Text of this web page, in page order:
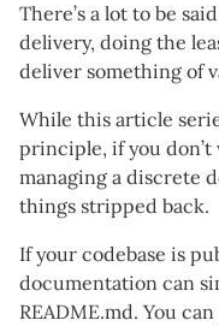
There’s a lot to be
delivery, doing the
deliver something of
While this article
principle, if you
managing a discrete
things stripped back.
If your codebase is
documentation can
README.md. You